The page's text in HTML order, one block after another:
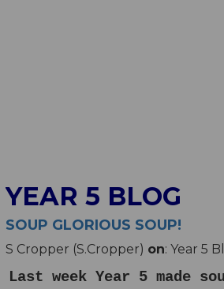
YEAR 5 BLOG
SOUP GLORIOUS SOUP!
S Cropper (S.Cropper) on: Year 5
Last week Year 5 made